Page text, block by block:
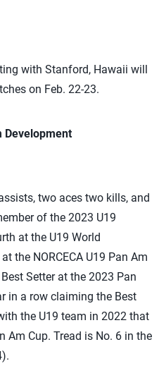
with Stanford, Hawaii will
on Feb. 22-23.
Development
two aces two kills, and
of the 2023 U19
at the U19 World
the NORCECA U19 Pan Am
Setter at the 2023 Pan
in a row claiming the Best
the U19 team in 2022 that
Am Cup. Tread is No. 6 in the